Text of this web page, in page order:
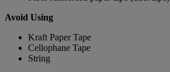
Avoid Using
Kraft Paper Tape
Cellophane Tape
String